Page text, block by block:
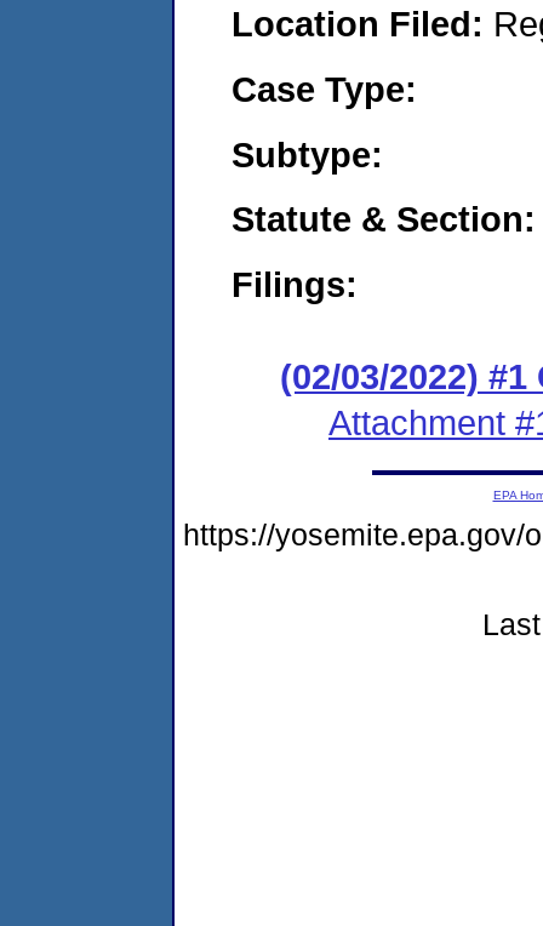
Location Filed:
Case Type:
Subtype:
Statute & Section:
Filings:
(02/03/2022) #1
Attachment
EPA
https://yosemite.epa.gov/